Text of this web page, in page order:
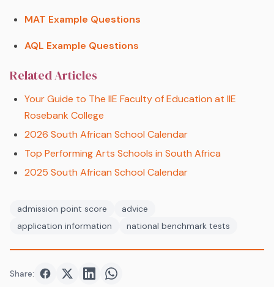
MAT Example Questions
AQL Example Questions
Related Articles
Your Guide to The IIE Faculty of Education at IIE
Rosebank College
2026 South African School Calendar
Top Performing Arts Schools in South Africa
2025 South African School Calendar
admission point score
advice
application information
national benchmark tests
Share: Share onFacebook
Share onTwitter
Share onShare on